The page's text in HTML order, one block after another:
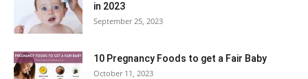
in 2023
September 25, 2023
10 Pregnancy Foods to get a Fair Baby
October 11, 2023